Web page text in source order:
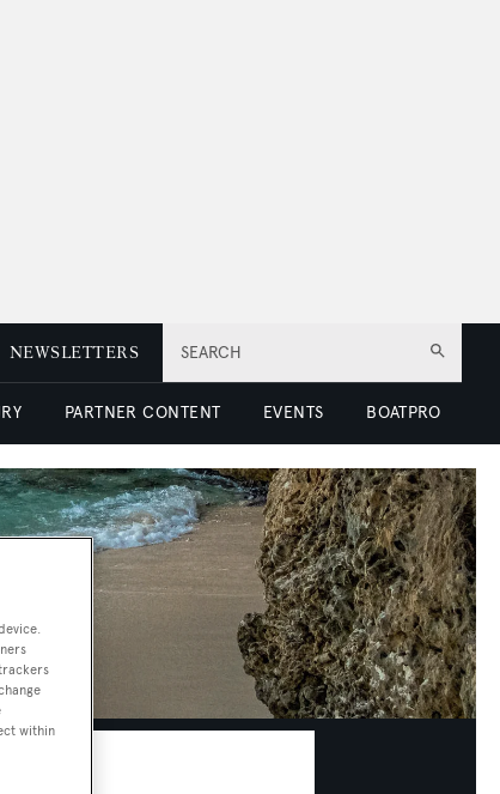
SEARCH
NEWSLETTERS
PARTNER CONTENT EVENTS BOATPRO
within